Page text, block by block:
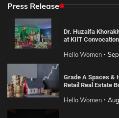
Press Release
Dr. Huzaifa
at KIIT Convocation
Hello Women
Grade A Spaces &
Retail Real Estate
Hello Women